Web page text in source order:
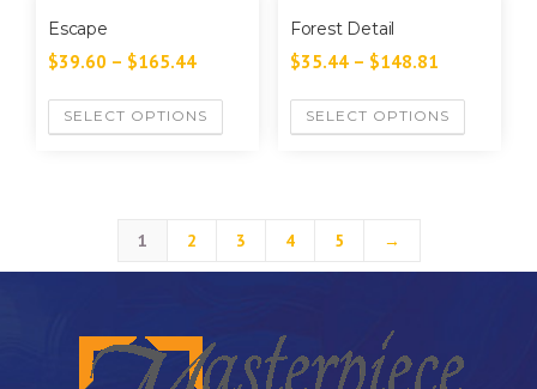
Escape
$39.60 – $165.44
SELECT OPTIONS
Forest Detail
$35.44– $148.81
SELECT OPTIONS
1 2 3 4 5 →